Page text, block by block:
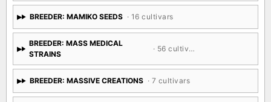
BREEDER: MAMIKO SEEDS · 16 cultivars
BREEDER: MASS MEDICAL
STRAINS
· 56 cultivars
BREEDER: MASSIVE CREATIONS · 7 cultivars